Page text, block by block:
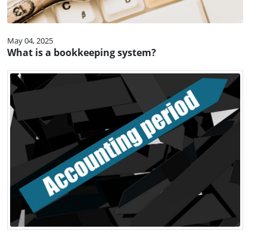
May 04, 2025
What is a bookkeeping system?